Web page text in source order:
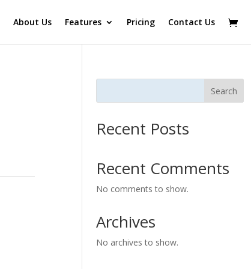
About Us Features Pricing Contact Us
Search
Recent Posts
Recent Comments
No comments to show.
Archives
No archives to show.